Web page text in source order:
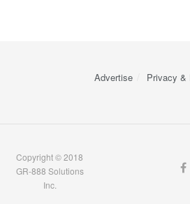
Advertise Privacy &
Copyright © 2018
GR-888 Solutions
Inc.